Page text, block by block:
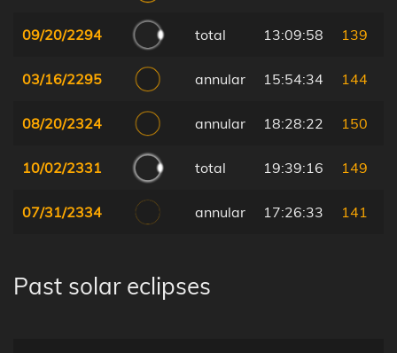
09/20/2294 total 13:09:58 139
03/16/2295 annular 15:54:34 144
08/20/2324 annular 18:28:22 150
10/02/2331 total 19:39:16 149
07/31/2334 annular 17:26:33 141
Past solar eclipses